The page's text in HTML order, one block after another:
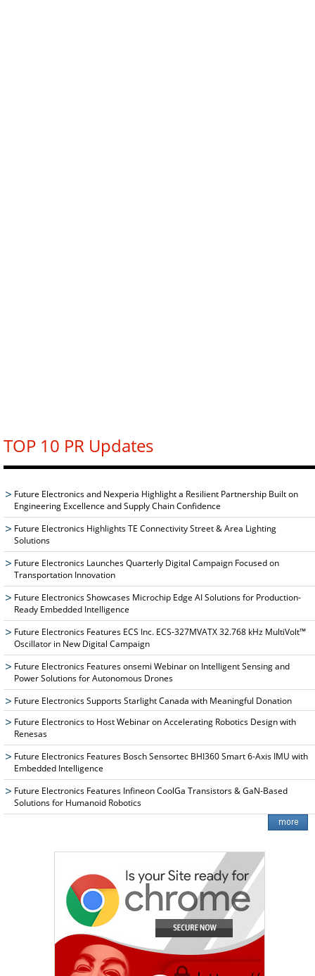
TOP 10 PR Updates
Future Electronics and Nexperia Highlight a Resilient Partnership Built on
Engineering Excellence and Supply Chain Confidence
Future Electronics Highlights TE Connectivity Street & Area Lighting
Solutions
Future Electronics Launches Quarterly Digital Campaign Focused on
Transportation Innovation
Future Electronics Showcases Microchip Edge AI Solutions for Production-
Ready Embedded Intelligence
Future Electronics Features ECS Inc. ECS-327MVATX 32.768 kHz MultiVolt™
Oscillator in New Digital Campaign
Future Electronics Features onsemi Webinar on Intelligent Sensing and
Power Solutions for Autonomous Drones
Future Electronics Supports Starlight Canada with Meaningful Donation
Future Electronics to Host Webinar on Accelerating Robotics Design with
Renesas
Future Electronics Features Bosch Sensortec BHI360 Smart 6-Axis IMU with
Embedded Intelligence
Future Electronics Features Infineon CoolGa Transistors & GaN-Based
Solutions for Humanoid Robotics